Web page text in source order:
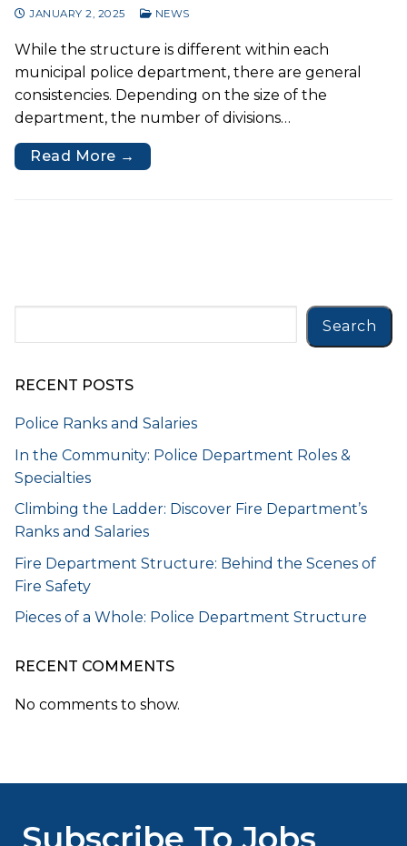
JANUARY 2, 2025 NEWS
While the structure is different within each
municipal police department, there are general
consistencies. Depending on the size of the
department, the number of divisions…
Read More →
Search
RECENT POSTS
Police Ranks and Salaries
In the Community: Police Department Roles &
Specialties
Climbing the Ladder: Discover Fire Department’s
Ranks and Salaries
Fire Department Structure: Behind the Scenes of
Fire Safety
Pieces of a Whole: Police Department Structure
RECENT COMMENTS
No comments to show.